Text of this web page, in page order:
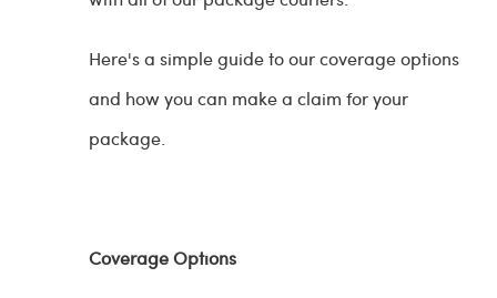
Here's a simple guide to our coverage options
and how you can make a claim for your
package.
Coverage Options